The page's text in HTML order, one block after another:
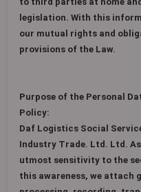
legislation. With this
our mutual rights and
provisions of the Law.
Purpose of the Personal
Policy:
Daf Logistics Social
Industry Trade. Ltd. Ltd.
utmost sensitivity to the
this awareness, we attach